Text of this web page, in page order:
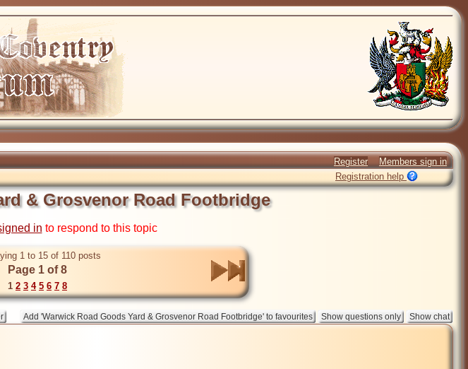
Register
Members sign in
Registration help
& Grosvenor Road Footbridge
in to respond to this topic
1 to 15 of 110 posts
Page 1 of 8
1 2 3 4 5 6 7 8